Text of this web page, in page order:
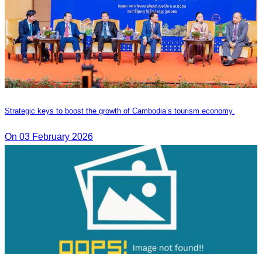
Strategic keys to boost the growth of Cambodia’s tourism economy.
On 03 February 2026